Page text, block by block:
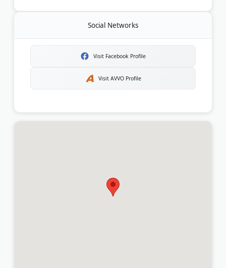
Social Networks
Visit Facebook Profile
Visit AVVO Profile